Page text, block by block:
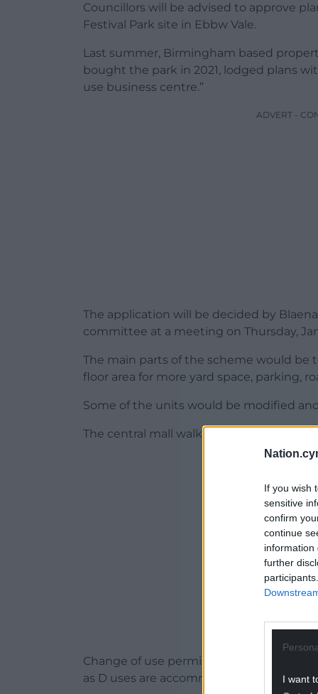
If you wish
sensitive
confirm
continue
information
further
I want
Councillors will be advised to approve
Festival Park site in Ebbw Vale.
Last summer, Birmingham based
bought the park in 2021, lodged plans
use business centre.”
ADVERT -
The application will be decided by
committee at a meeting on Thursday,
The main parts of the scheme would
floor area for more yard space, parking,
Some of the units would be modified
The central mall walkway would be
ADVERT -
Change of use permission would also be
as D uses are accommodated at the site.